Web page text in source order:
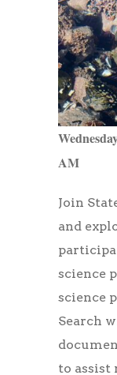
AM
Join
and
science
science
Search
to assist